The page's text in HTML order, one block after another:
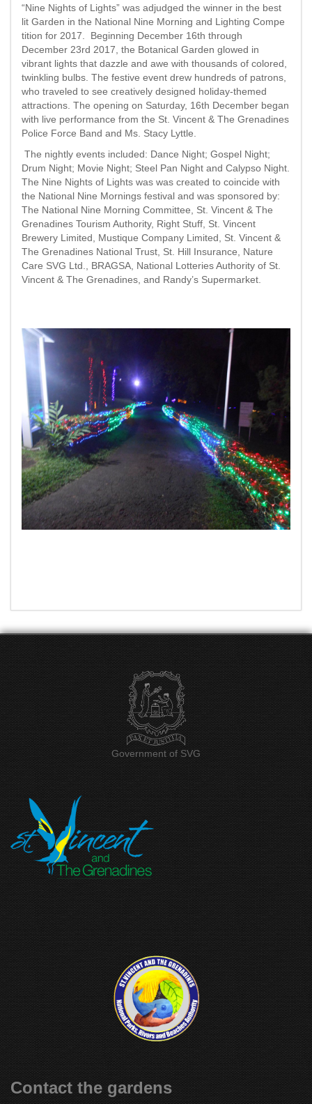
“Nine Nights of Lights” was adjudged the winner in the best
lit Garden in the National Nine Morning and Lighting Compe
tition for 2017. Beginning December 16th through
December 23rd 2017, the Botanical Garden glowed in
vibrant lights that dazzle and awe with thousands of colored,
twinkling bulbs. The festive event drew hundreds of patrons,
who traveled to see creatively designed holiday-themed
attractions. The opening on Saturday, 16th December began
with live performance from the St. Vincent & The Grenadines
Police Force Band and Ms. Stacy Lyttle.
The nightly events included: Dance Night; Gospel Night;
Drum Night; Movie Night; Steel Pan Night and Calypso Night.
The Nine Nights of Lights was was created to coincide with
the National Nine Mornings festival and was sponsored by:
The National Nine Morning Committee, St. Vincent & The
Grenadines Tourism Authority, Right Stuff, St. Vincent
Brewery Limited, Mustique Company Limited, St. Vincent &
The Grenadines National Trust, St. Hill Insurance, Nature
Care SVG Ltd., BRAGSA, National Lotteries Authority of St.
Vincent & The Grenadines, and Randy’s Supermarket.
Government of SVG
Contact the gardens